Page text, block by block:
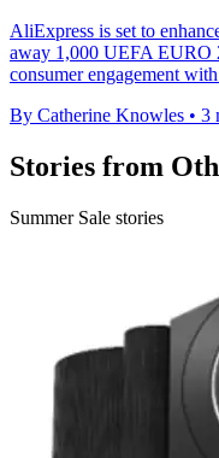
AliExpress is set to
away 1,000 UEFA EURO
consumer engagement
By Catherine Knowles • 3
Stories from
Summer Sale stories